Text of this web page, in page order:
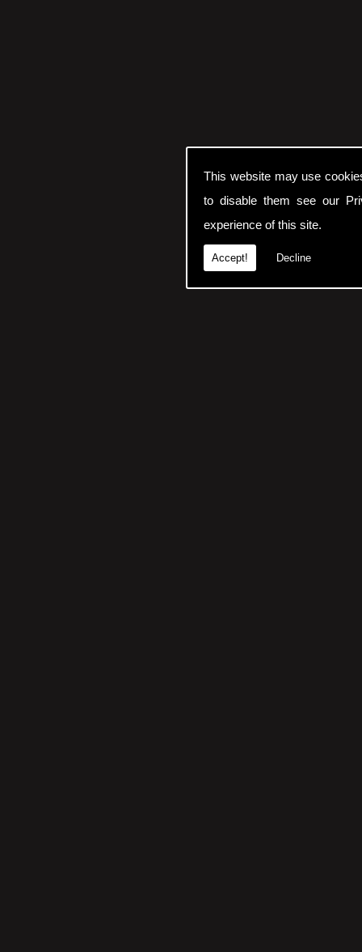
This website may use
to disable them see our
experience of this site.
Accept! Decline